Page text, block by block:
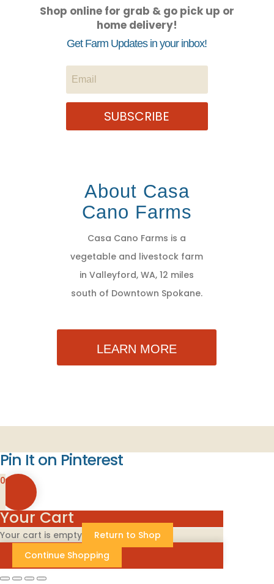
Shop online for grab & go pick up or
home delivery!
Get Farm Updates in your inbox!
SUBSCRIBE
About Casa
Cano Farms
Casa Cano Farms is a
vegetable and livestock farm
in Valleyford, WA, 12 miles
south of Downtown Spokane.
LEARN MORE
Pin It on Pinterest
0
Your Cart
Your cart is empty
Return to Shop
Continue Shopping